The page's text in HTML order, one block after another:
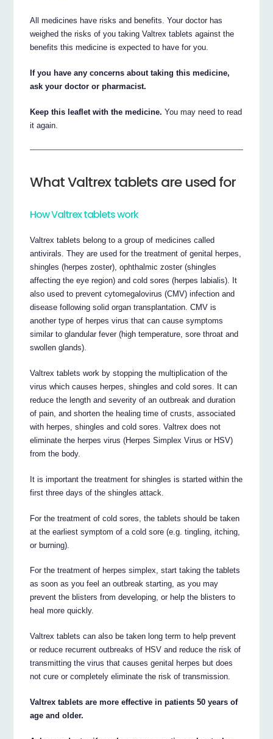
All medicines have risks and benefits. Your doctor has
weighed the risks of you taking Valtrex tablets against the
benefits this medicine is expected to have for you.
If you have any concerns about taking this medicine,
ask your doctor or pharmacist.
Keep this leaflet with the medicine. You may need to read
it again.
What Valtrex tablets are used for
How Valtrex tablets work
Valtrex tablets belong to a group of medicines called
antivirals. They are used for the treatment of genital herpes,
shingles (herpes zoster), ophthalmic zoster (shingles
affecting the eye region) and cold sores (herpes labialis). It
also used to prevent cytomegalovirus (CMV) infection and
disease following solid organ transplantation. CMV is
another type of herpes virus that can cause symptoms
similar to glandular fever (high temperature, sore throat and
swollen glands).
Valtrex tablets work by stopping the multiplication of the
virus which causes herpes, shingles and cold sores. It can
reduce the length and severity of an outbreak and duration
of pain, and shorten the healing time of crusts, associated
with herpes, shingles and cold sores. Valtrex does not
eliminate the herpes virus (Herpes Simplex Virus or HSV)
from the body.
It is important the treatment for shingles is started within the
first three days of the shingles attack.
For the treatment of cold sores, the tablets should be taken
at the earliest symptom of a cold sore (e.g. tingling, itching,
or burning).
For the treatment of herpes simplex, start taking the tablets
as soon as you feel an outbreak starting, as you may
prevent the blisters from developing, or help the blisters to
heal more quickly.
Valtrex tablets can also be taken long term to help prevent
or reduce recurrent outbreaks of HSV and reduce the risk of
transmitting the virus that causes genital herpes but does
not cure or completely eliminate the risk of transmission.
Valtrex tablets are more effective in patients 50 years of
age and older.